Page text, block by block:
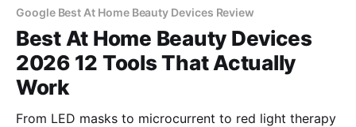
Google Best At Home Beauty Devices Review
Best At Home Beauty Devices
2026 12 Tools That Actually
Work
From LED masks to microcurrent to red light therapy